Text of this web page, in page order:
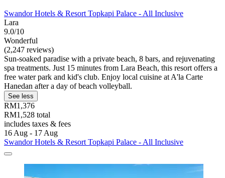
Swandor Hotels & Resort Topkapi Palace - All Inclusive
Lara
9.0/10
Wonderful
(2,247 reviews)
Sun-soaked paradise with a private beach, 8 bars, and rejuvenating
spa treatments. Just 15 minutes from Lara Beach, this resort offers a
free water park and kid's club. Enjoy local cuisine at A'la Carte
Hanedan after a day of beach volleyball.
See less
RM1,376
RM1,528 total
includes taxes & fees
16 Aug - 17 Aug
Swandor Hotels & Resort Topkapi Palace - All Inclusive